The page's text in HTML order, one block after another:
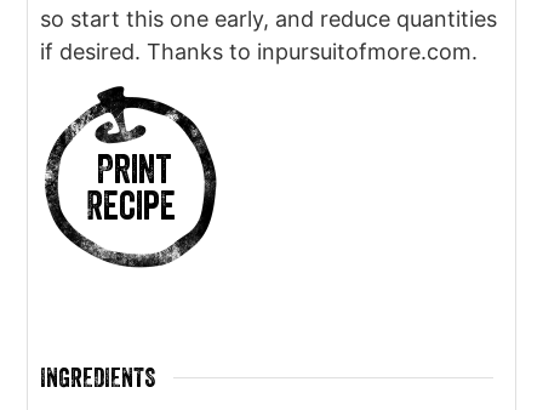
so start this one early, and reduce quantities
if desired. Thanks to inpursuitofmore.com.
Print
Recipe
INGREDIENTS